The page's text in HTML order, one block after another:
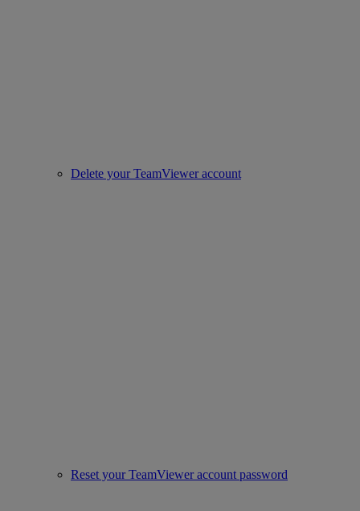
Delete your TeamViewer account
Reset your TeamViewer account password